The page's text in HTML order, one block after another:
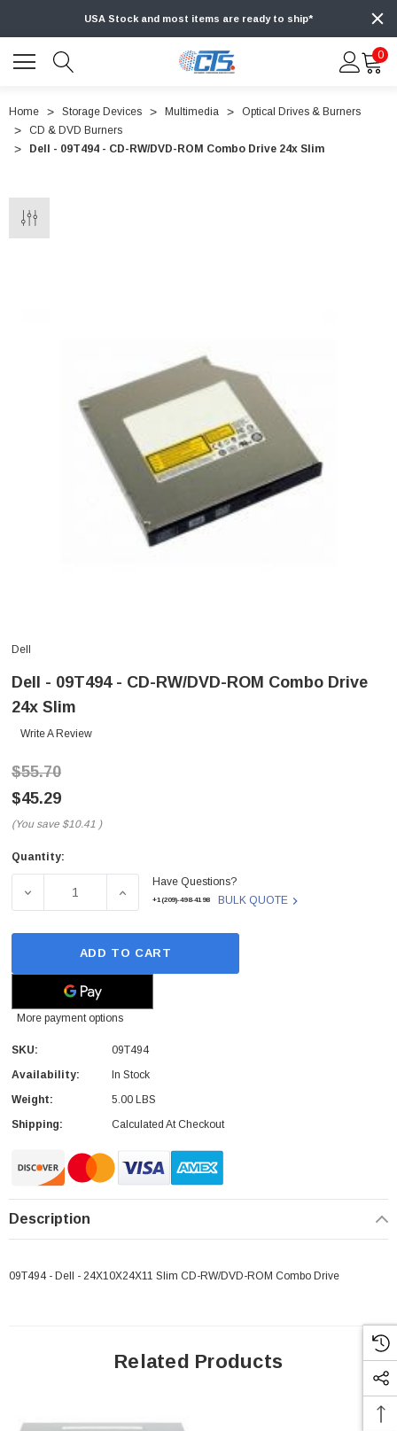
USA Stock and most items are ready to ship*
0
Home Storage Devices Multimedia
Optical Drives & Burners
CD & DVD Burners
Dell - 09T494 - CD-RW/DVD-ROM Combo Drive 24x Slim
Sheet Feeder Cisco - SPA504G - IP Phone 4-Line
$95.00
Dell
Dell - 09T494 - CD-RW/DVD-ROM Combo Drive
24x Slim
Write A Review
$55.70
$45.29
(You save $10.41 )
Current
Quantity:
DECREASE QUANTITY OF DELL - 09T494 - CD-RW/DVD-
INCREASE QUANTITY OF DELL - 09T494 -
Have Questions?
+1(209)-498-4198 BULK QUOTE
ADD TO CART
More payment options
SKU:
09T494
Availability:
In Stock
Weight:
5.00 LBS
Shipping:
Calculated At Checkout
Description
09T494 - Dell - 24X10X24X11 Slim CD-RW/DVD-ROM Combo Drive
Related Products